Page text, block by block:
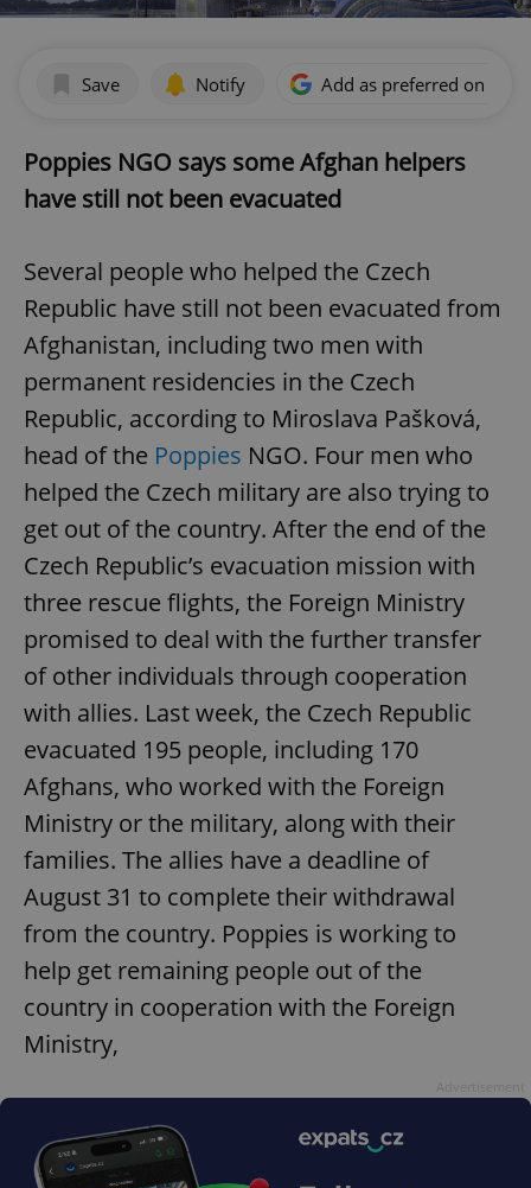
Save Notify Add as preferred on
Poppies NGO says some Afghan helpers
have still not been evacuated
Several people who helped the Czech
Republic have still not been evacuated from
Afghanistan, including two men with
permanent residencies in the Czech
Republic, according to Miroslava Pašková,
head of the Poppies NGO. Four men who
helped the Czech military are also trying to
get out of the country. After the end of the
Czech Republic’s evacuation mission with
three rescue flights, the Foreign Ministry
promised to deal with the further transfer
of other individuals through cooperation
with allies. Last week, the Czech Republic
evacuated 195 people, including 170
Afghans, who worked with the Foreign
Ministry or the military, along with their
families. The allies have a deadline of
August 31 to complete their withdrawal
from the country. Poppies is working to
help get remaining people out of the
country in cooperation with the Foreign
Ministry,